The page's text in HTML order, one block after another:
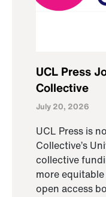
UCL Press
Collective
July 20, 2026
UCL Press is
Collective’s
collective
more
open access